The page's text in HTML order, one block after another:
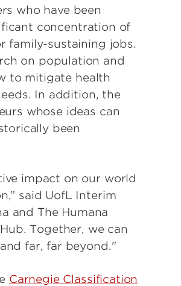
who have been
concentration of
family-sustaining jobs.
on population and
to mitigate health
In addition, the
whose ideas can
been
impact on our world
said UofL Interim
and The Humana
Together, we can
far, far beyond."
Carnegie Classification